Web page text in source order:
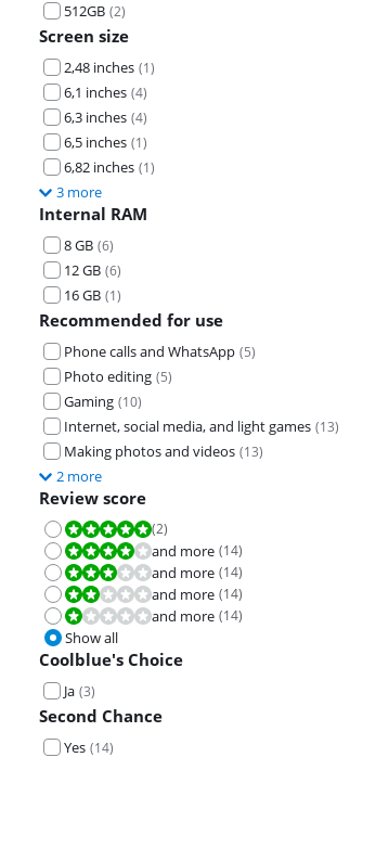
512GB (2)
Screen size
2,48 inches (1)
6,1 inches (4)
6,3 inches (4)
6,5 inches (1)
6,82 inches (1)
3 more
Internal RAM
8 GB (6)
12 GB (6)
16 GB (1)
Recommended for use
Phone calls and WhatsApp (5)
Photo editing (5)
Gaming (10)
Internet, social media, and light games (13)
Making photos and videos (13)
2 more
Review score
Review is 10 out of 10.
(2)
Review is 8,0 out of 10.and more (14)
Review is 6,0 out of 10.and more (14)
Review is 4,0 out of 10.and more (14)
Review is 2,0 out of 10.and more (14)
Show all
Coolblue's Choice
Ja (3)
Second Chance
Yes (14)